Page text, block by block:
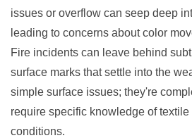
issues or overflow can seep deep
leading to concerns about color
Fire incidents can leave behind
surface marks that settle into the
simple surface issues; they're
require specific knowledge of
conditions.